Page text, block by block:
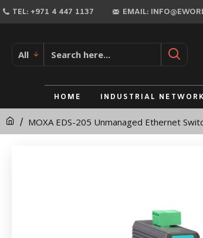
MOXA
205
Unmanaged
Ethernet
Switch
TEL: +971 4 447 1137 EMAIL:
All
HOME INDUSTRIAL
MOXA EDS-205 Unmanaged Ethernet